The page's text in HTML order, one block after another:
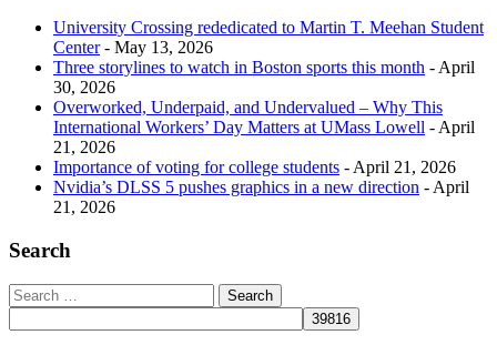
University Crossing rededicated to Martin T. Meehan Student
Center- May 13, 2026
Three storylines to watch in Boston sports this month - April
30, 2026
Overworked, Underpaid, and Undervalued – Why This
International Workers’ Day Matters at UMass Lowell - April
21, 2026
Importance of voting for college students - April 21, 2026
Nvidia’s DLSS 5 pushes graphics in a new direction - April
21, 2026
Search